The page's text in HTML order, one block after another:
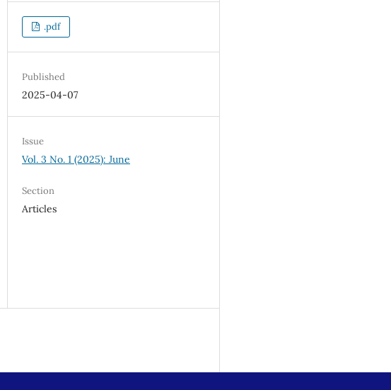
.pdf
Published
2025-04-07
Issue
Vol. 3 No. 1 (2025): June
Section
Articles